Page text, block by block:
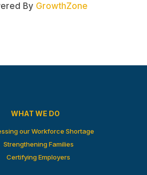
By GrowthZone
WHAT WE DO
our Workforce Shortage
Strengthening Families
Certifying Employers